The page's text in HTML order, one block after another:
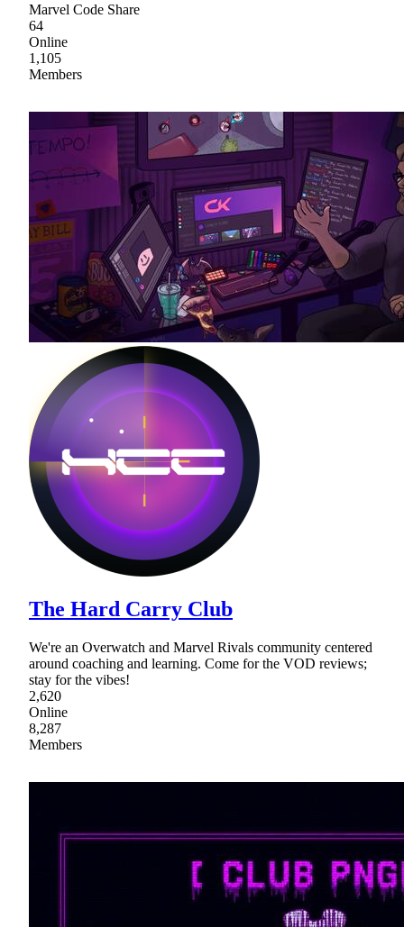
Marvel Code Share
64
Online
1,105
Members
The Hard Carry Club
We're an Overwatch and Marvel Rivals community centered
around coaching and learning. Come for the VOD reviews;
stay for the vibes!
2,620
Online
8,287
Members